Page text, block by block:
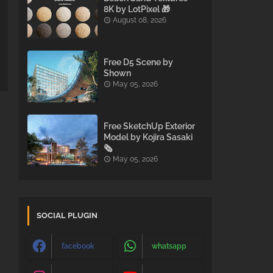
8K by LotPixel 🎁
August 08, 2026
Free D5 Scene by
Shown
May 05, 2026
Free SketchUp Exterior
Model by Kojira Sasaki
🗞️
May 05, 2026
SOCIAL PLUGIN
facebook whatsapp